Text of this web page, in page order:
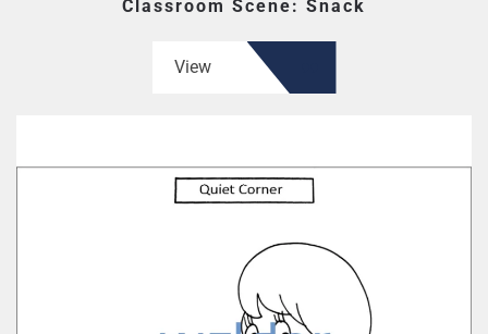
Classroom Scene: Snack
View